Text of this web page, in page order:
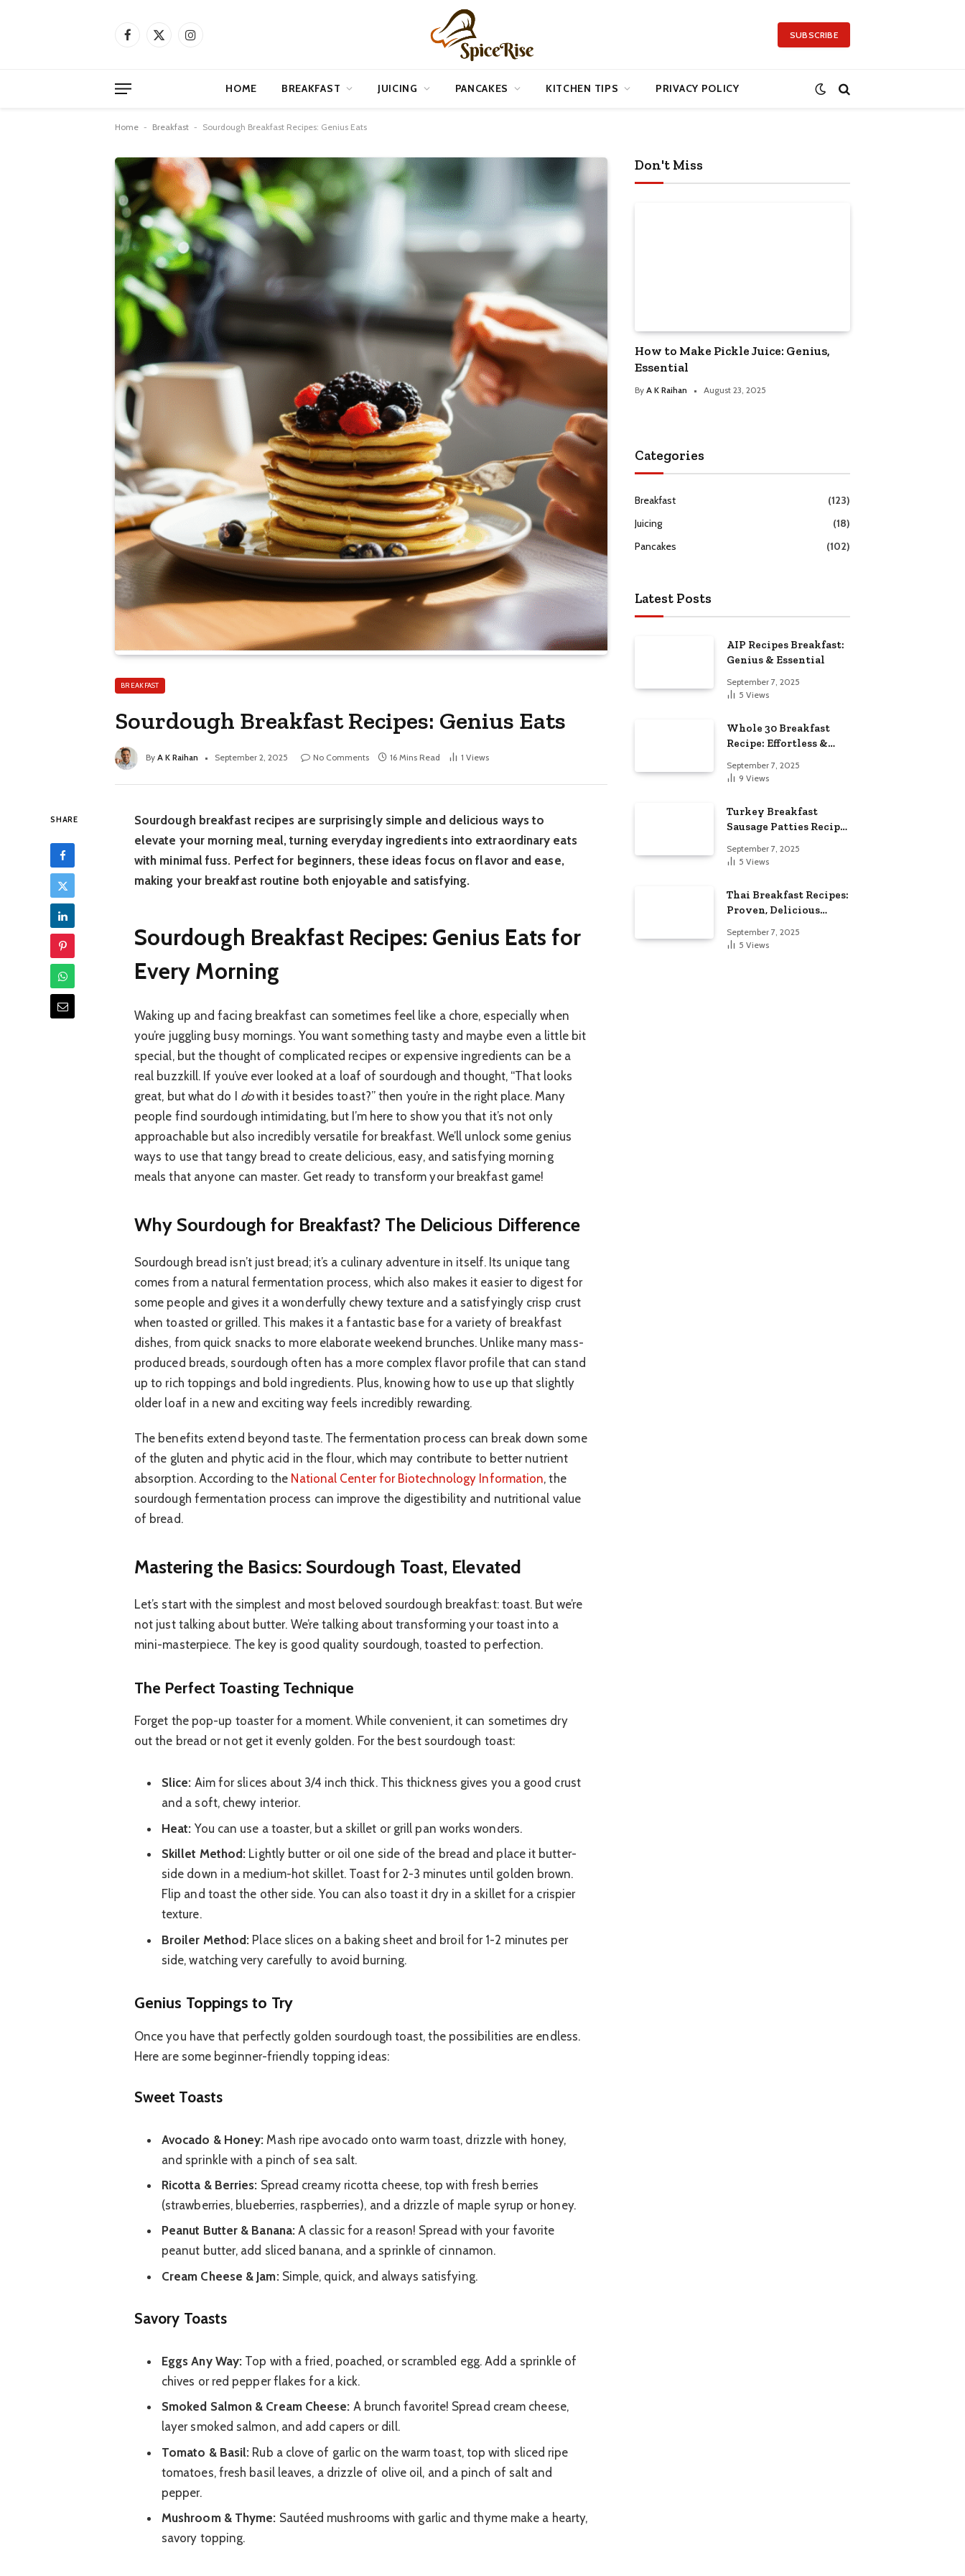
Facebook
X
Instagram SUBSCRIBE
HOME BREAKFAST JUICING PANCAKES KITCHEN TIPS PRIVACY POLICY
Home - Breakfast - Sourdough Breakfast Recipes: Genius Eats
BREAKFAST
Sourdough Breakfast Recipes: Genius Eats
By A K Raihan September 2, 2025 No Comments 16 Mins Read 1 Views
SHARE
Sourdough breakfast recipes are surprisingly simple and delicious ways to
elevate your morning meal, turning everyday ingredients into extraordinary eats
with minimal fuss. Perfect for beginners, these ideas focus on flavor and ease,
making your breakfast routine both enjoyable and satisfying.
Sourdough Breakfast Recipes: Genius Eats for
Every Morning
Waking up and facing breakfast can sometimes feel like a chore, especially when
you’re juggling busy mornings. You want something tasty and maybe even a little bit
special, but the thought of complicated recipes or expensive ingredients can be a
real buzzkill. If you’ve ever looked at a loaf of sourdough and thought, “That looks
great, but what do I dowith it besides toast?” then you’re in the right place. Many
people find sourdough intimidating, but I’m here to show you that it’s not only
approachable but also incredibly versatile for breakfast. We’ll unlock some genius
ways to use that tangy bread to create delicious, easy, and satisfying morning
meals that anyone can master. Get ready to transform your breakfast game!
Why Sourdough for Breakfast? The Delicious Difference
Sourdough bread isn’t just bread; it’s a culinary adventure in itself. Its unique tang
comes from a natural fermentation process, which also makes it easier to digest for
some people and gives it a wonderfully chewy texture and a satisfyingly crisp crust
when toasted or grilled. This makes it a fantastic base for a variety of breakfast
dishes, from quick snacks to more elaborate weekend brunches. Unlike many mass-
produced breads, sourdough often has a more complex flavor profile that can stand
up to rich toppings and bold ingredients. Plus, knowing how to use up that slightly
older loaf in a new and exciting way feels incredibly rewarding.
The benefits extend beyond taste. The fermentation process can break down some
of the gluten and phytic acid in the flour, which may contribute to better nutrient
absorption. According to the National Center for Biotechnology Information, the
sourdough fermentation process can improve the digestibility and nutritional value
of bread.
Mastering the Basics: Sourdough Toast, Elevated
Let’s start with the simplest and most beloved sourdough breakfast: toast. But we’re
not just talking about butter. We’re talking about transforming your toast into a
mini-masterpiece. The key is good quality sourdough, toasted to perfection.
The Perfect Toasting Technique
Forget the pop-up toaster for a moment. While convenient, it can sometimes dry
out the bread or not get it evenly golden. For the best sourdough toast:
Slice: Aim for slices about 3/4 inch thick. This thickness gives you a good crust
and a soft, chewy interior.
Heat: You can use a toaster, but a skillet or grill pan works wonders.
Skillet Method: Lightly butter or oil one side of the bread and place it butter-
side down in a medium-hot skillet. Toast for 2-3 minutes until golden brown.
Flip and toast the other side. You can also toast it dry in a skillet for a crispier
texture.
Broiler Method: Place slices on a baking sheet and broil for 1-2 minutes per
side, watching very carefully to avoid burning.
Genius Toppings to Try
Once you have that perfectly golden sourdough toast, the possibilities are endless.
Here are some beginner-friendly topping ideas:
Sweet Toasts
Avocado & Honey: Mash ripe avocado onto warm toast, drizzle with honey,
and sprinkle with a pinch of sea salt.
Ricotta & Berries: Spread creamy ricotta cheese, top with fresh berries
(strawberries, blueberries, raspberries), and a drizzle of maple syrup or honey.
Peanut Butter & Banana:A classic for a reason! Spread with your favorite
peanut butter, add sliced banana, and a sprinkle of cinnamon.
Cream Cheese & Jam:Simple, quick, and always satisfying.
Savory Toasts
Eggs Any Way: Top with a fried, poached, or scrambled egg. Add a sprinkle of
chives or red pepper flakes for a kick.
Smoked Salmon & Cream Cheese: A brunch favorite! Spread cream cheese,
layer smoked salmon, and add capers or dill.
Tomato & Basil: Rub a clove of garlic on the warm toast, top with sliced ripe
tomatoes, fresh basil leaves, a drizzle of olive oil, and a pinch of salt and
pepper.
Mushroom & Thyme: Sautéed mushrooms with garlic and thyme make a hearty,
savory topping.
Don't Miss
How to Make Pickle Juice: Genius,
Essential
By A K Raihan August 23, 2025
Categories
Breakfast
(123)
Juicing
(18)
Pancakes
(102)
Latest Posts
AIP Recipes Breakfast:
Genius & Essential
September 7, 2025
5 Views
Whole 30 Breakfast
Recipe: Effortless &
September 7, 2025
9 Views
Turkey Breakfast
Sausage Patties Recipe:
September 7, 2025
5 Views
Thai Breakfast Recipes:
Proven, Delicious
September 7, 2025
5 Views